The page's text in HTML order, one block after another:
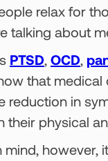
relax for
talking about
PTSD, OCD,
that
reduction in
their physical
mind, however,